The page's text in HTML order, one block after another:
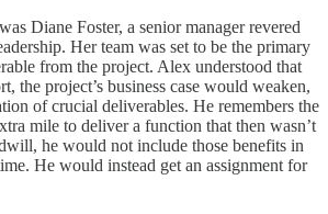
Diane Foster, a senior manager revered
Her team was set to be the primary
from the project. Alex understood that
the project’s business case would weaken,
of crucial deliverables. He remembers the
mile to deliver a function that then wasn’t
he would not include those benefits in
He would instead get an assignment for